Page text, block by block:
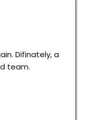
Difinately, a
team.